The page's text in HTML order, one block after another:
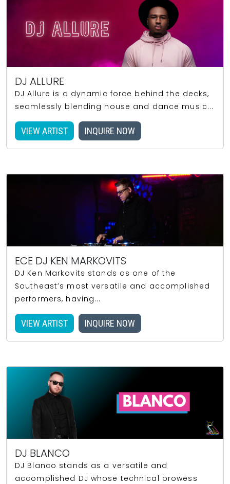
DJ ALLURE
DJ Allure is a dynamic force behind the decks,
seamlessly blending house and dance music...
VIEW ARTIST INQUIRE NOW
ECE DJ KEN MARKOVITS
DJ Ken Markovits stands as one of the
Southeast’s most versatile and accomplished
performers, having...
VIEW ARTIST INQUIRE NOW
DJ BLANCO
DJ Blanco stands as a versatile and
accomplished DJ whose technical prowess